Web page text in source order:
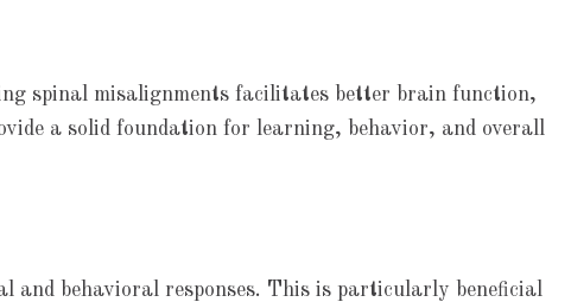
spinal misalignments facilitates better brain function,
a solid foundation for learning, behavior, and overall
and behavioral responses. This is particularly beneficial